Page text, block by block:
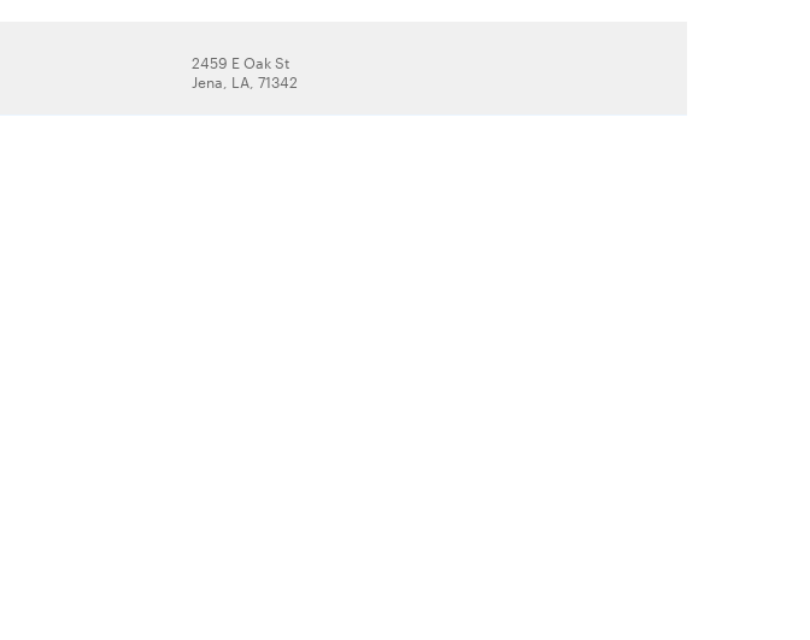
2459 E Oak St
Jena, LA, 71342